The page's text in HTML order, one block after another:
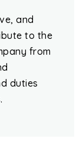
and
to the
from
duties